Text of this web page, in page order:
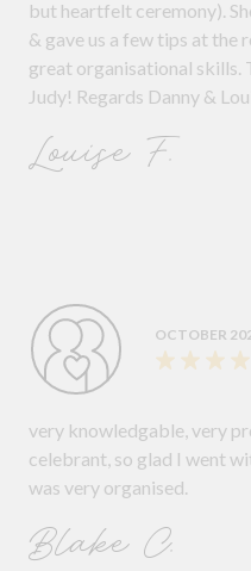
but heartfelt ceremony).
& gave us a few tips at the
great organisational skills. Thanks for making our day
Judy! Regards Danny &
Louise F.
OCTOBER
very knowledgable, very
celebrant, so glad I went
was very organised.
Blake C.